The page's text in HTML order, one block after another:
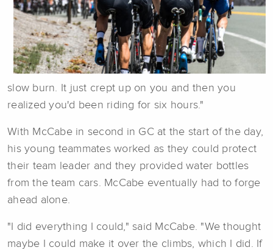
slow burn. It just crept up on you and then you
realized you'd been riding for six hours."
With McCabe in second in GC at the start of the day,
his young teammates worked as they could protect
their team leader and they provided water bottles
from the team cars. McCabe eventually had to forge
ahead alone.
"I did everything I could," said McCabe. "We thought
maybe I could make it over the climbs, which I did. If